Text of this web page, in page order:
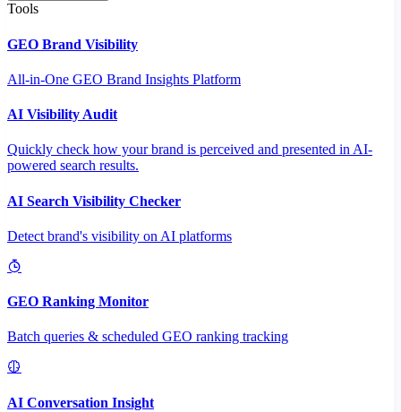
Tools
GEO Brand Visibility
All-in-One GEO Brand Insights Platform
AI Visibility Audit
Quickly check how your brand is perceived and presented in AI-
powered search results.
AI Search Visibility Checker
Detect brand's visibility on AI platforms
GEO Ranking Monitor
Batch queries & scheduled GEO ranking tracking
AI Conversation Insight